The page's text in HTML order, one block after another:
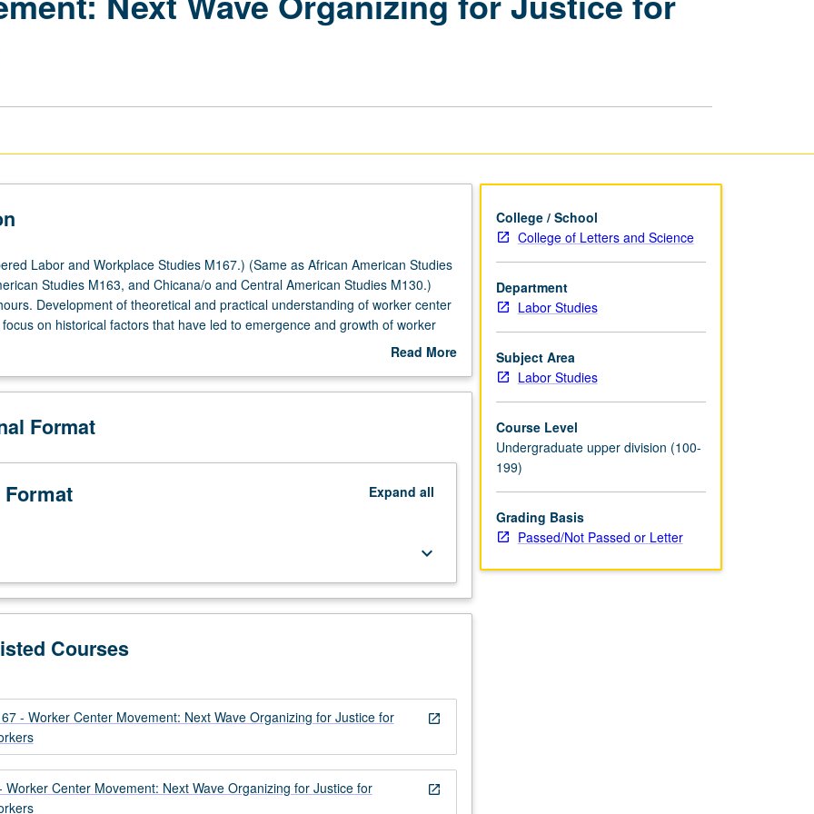
Next
for
Labor and Workplace Studies M167.) (Same as African American Studies
Studies M163, and Chicana/o and Central American Studies M130.)
Development of theoretical and practical understanding of worker center
on historical factors that have led to emergence and growth of worker
worker centers in promoting multiethnic and multiracial campaigns for
P/NP or letter grading.
Read More
Description
Format
Expand all
keyboard_arrow_down
Courses
open_in_new
- Worker Center Movement: Next Wave Organizing for Justice for
open_in_new
Worker Center Movement: Next Wave Organizing for Justice for
College / School
College of Letters and Science
Department
Labor Studies
Subject Area
Labor Studies
Course Level
Undergraduate upper division (100-
199)
Grading Basis
Passed/Not Passed or Letter